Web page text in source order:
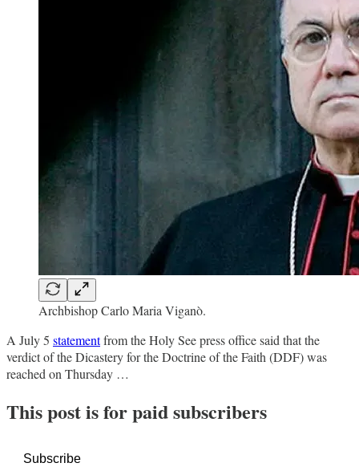
Archbishop Carlo Maria Viganò.
A July 5 statementfrom the Holy See press office said that the
verdict of the Dicastery for the Doctrine of the Faith (DDF) was
reached on Thursday …
This post is for paid subscribers
Subscribe